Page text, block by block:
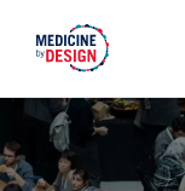
content